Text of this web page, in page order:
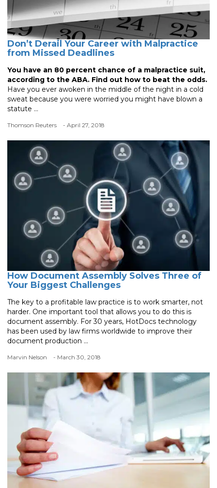
Don’t Derail Your Career with Malpractice
from Missed Deadlines
You have an 80 percent chance of a malpractice suit,
according to the ABA. Find out how to beat the odds.
Have you ever awoken in the middle of the night in a cold
sweat because you were worried you might have blown a
statute ...
Thomson Reuters - April 27, 2018
How Document Assembly Solves Three of
Your Biggest Challenges
The key to a profitable law practice is to work smarter, not
harder. One important tool that allows you to do this is
document assembly. For 30 years, HotDocs technology
has been used by law firms worldwide to improve their
document production ...
Marvin Nelson - March 30, 2018